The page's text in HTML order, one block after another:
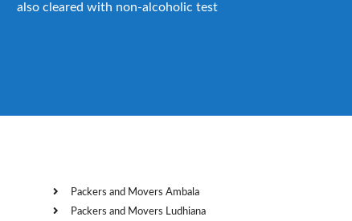
also cleared with non-alcoholic test
Packers and Movers Ambala
Packers and Movers Ludhiana